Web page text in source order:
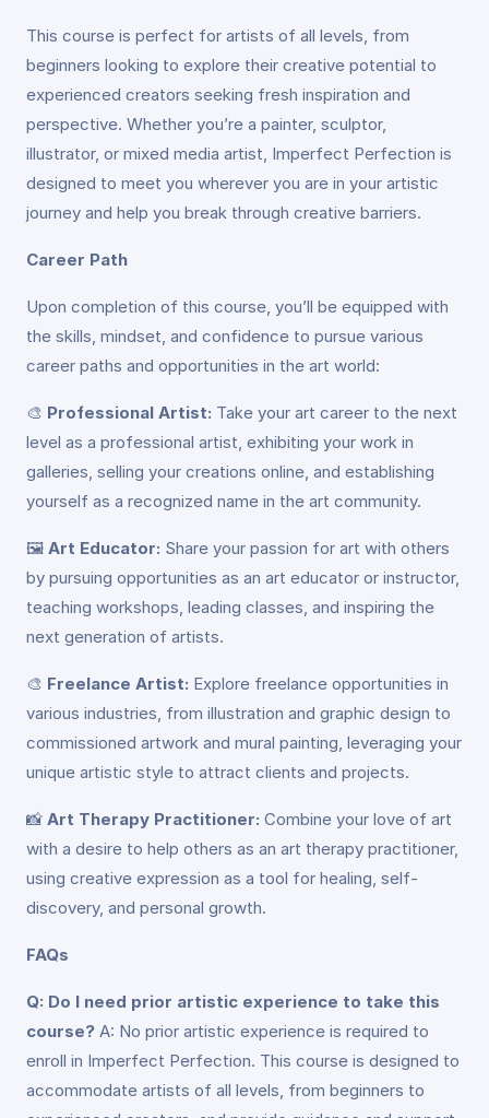
This course is perfect for artists of all levels, from
beginners looking to explore their creative potential to
experienced creators seeking fresh inspiration and
perspective. Whether you’re a painter, sculptor,
illustrator, or mixed media artist, Imperfect Perfection is
designed to meet you wherever you are in your artistic
journey and help you break through creative barriers.
Career Path
Upon completion of this course, you’ll be equipped with
the skills, mindset, and confidence to pursue various
career paths and opportunities in the art world:
🎨 Professional Artist: Take your art career to the next
level as a professional artist, exhibiting your work in
galleries, selling your creations online, and establishing
yourself as a recognized name in the art community.
🖼️ Art Educator: Share your passion for art with others
by pursuing opportunities as an art educator or instructor,
teaching workshops, leading classes, and inspiring the
next generation of artists.
🎨 Freelance Artist: Explore freelance opportunities in
various industries, from illustration and graphic design to
commissioned artwork and mural painting, leveraging your
unique artistic style to attract clients and projects.
📸 Art Therapy Practitioner: Combine your love of art
with a desire to help others as an art therapy practitioner,
using creative expression as a tool for healing, self-
discovery, and personal growth.
FAQs
Q: Do I need prior artistic experience to take this
course? A: No prior artistic experience is required to
enroll in Imperfect Perfection. This course is designed to
accommodate artists of all levels, from beginners to